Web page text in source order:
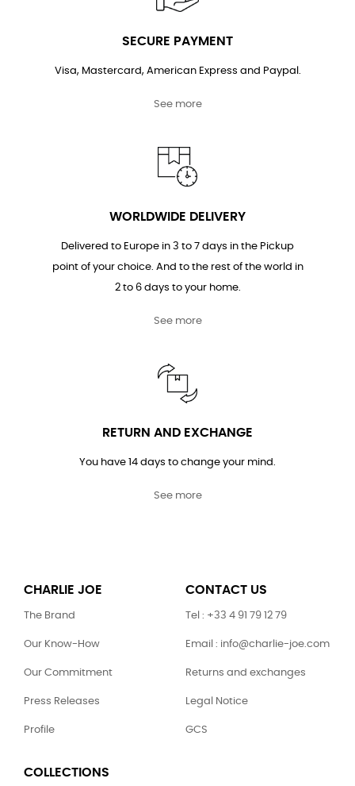
SECURE PAYMENT
Visa, Mastercard, American Express and Paypal.
See more
WORLDWIDE DELIVERY
Delivered to Europe in 3 to 7 days in the Pickup
point of your choice. And to the rest of the world in
2 to 6 days to your home.
See more
RETURN AND EXCHANGE
You have 14 days to change your mind.
See more
CHARLIE JOE
The Brand
Our Know-How
Our Commitment
Press Releases
Profile
CONTACT US
Tel : +33 4 91 79 12 79
Email : info@charlie-joe.com
Returns and exchanges
Legal Notice
GCS
COLLECTIONS